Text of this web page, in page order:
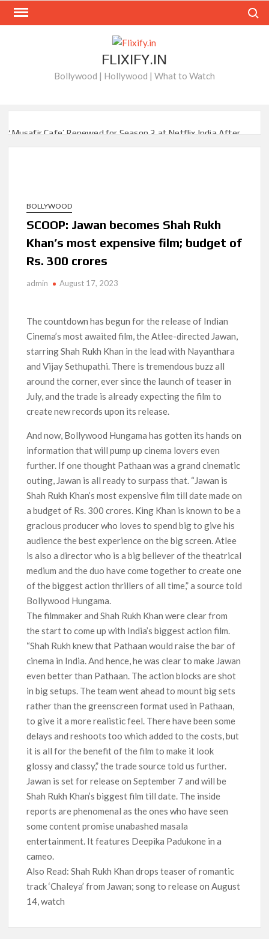
Skip
FLIXIFY.IN
Bollywood | Hollywood | What to Watch
‘Musafir Cafe’ Renewed for Season 2 at Netflix India After
‘Though I Am an Inept Villainess’ Streaming on Netflix but
Only in Select Regions in Asia
Kids YouTube Channel ‘ChuChuTV’ With Over 60 Billion
Views Making Jump Over to Netflix
Anime Series ‘Akane-banashi’ Returning for Season 2: What
Meet the Cast of ‘Alley Cats’: Who’s Who in Ricky Gervais’
New Netflix Sitcom
Netflix Tops: The Spider-Man Effect, Ransom Canyon
Season 2 Latest, and Debuts for The Idaho Murders and The
Bombing of Pan Am 103
Most Watched Netflix Shows and Movies of All Time as of
‘Swapped’ Ends 91-Day Run as Netflix’s 8th Most-Watched
Movie of All Time
Could New ‘Virgin River’ Book Release Hint at Season 8
BOLLYWOOD
SCOOP: Jawan becomes Shah Rukh
Khan’s most expensive film; budget of
Rs. 300 crores
admin August 17, 2023
The countdown has begun for the release of Indian
Cinema’s most awaited film, the Atlee-directed Jawan,
starring Shah Rukh Khan in the lead with Nayanthara
and Vijay Sethupathi. There is tremendous buzz all
around the corner, ever since the launch of teaser in
July, and the trade is already expecting the film to
create new records upon its release.
And now, Bollywood Hungama has gotten its hands on
information that will pump up cinema lovers even
further. If one thought Pathaan was a grand cinematic
outing, Jawan is all ready to surpass that. “Jawan is
Shah Rukh Khan’s most expensive film till date made on
a budget of Rs. 300 crores. King Khan is known to be a
gracious producer who loves to spend big to give his
audience the best experience on the big screen. Atlee
is also a director who is a big believer of the theatrical
medium and the duo have come together to create one
of the biggest action thrillers of all time,” a source told
Bollywood Hungama.
The filmmaker and Shah Rukh Khan were clear from
the start to come up with India’s biggest action film.
“Shah Rukh knew that Pathaan would raise the bar of
cinema in India. And hence, he was clear to make Jawan
even better than Pathaan. The action blocks are shot
in big setups. The team went ahead to mount big sets
rather than the greenscreen format used in Pathaan,
to give it a more realistic feel. There have been some
delays and reshoots too which added to the costs, but
it is all for the benefit of the film to make it look
glossy and classy,” the trade source told us further.
Jawan is set for release on September 7 and will be
Shah Rukh Khan’s biggest film till date. The inside
reports are phenomenal as the ones who have seen
some content promise unabashed masala
entertainment. It features Deepika Padukone in a
cameo.
Also Read: Shah Rukh Khan drops teaser of romantic
track ‘Chaleya’ from Jawan; song to release on August
14, watch